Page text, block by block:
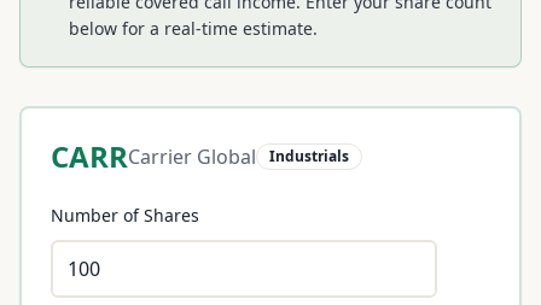
below for a real-time estimate.
CARRCarrier Global Industrials
Number of Shares